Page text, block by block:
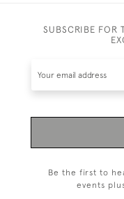
SUBSCRIBE FOR
Be the first to
events